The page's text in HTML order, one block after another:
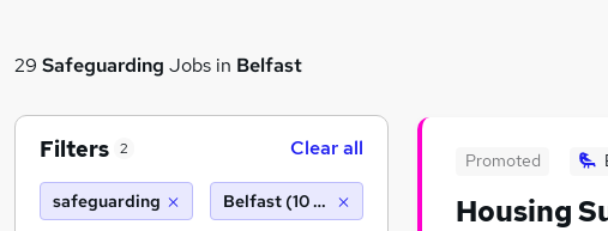
29 Safeguarding Jobs in Belfast
Promoted
Housing
Filters 2 Clear all
safeguarding Belfast (10 miles)